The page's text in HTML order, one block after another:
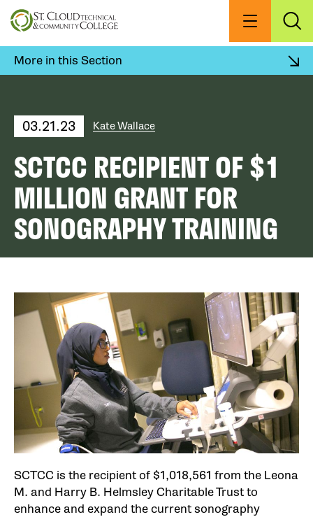
Skip
to
content
Menu
More in this Section
03.21.23 Kate Wallace
SCTCC RECIPIENT OF $1
MILLION GRANT FOR
SONOGRAPHY TRAINING
SCTCC is the recipient of $1,018,561 from the Leona
M. and Harry B. Helmsley Charitable Trust to
enhance and expand the current sonography